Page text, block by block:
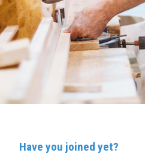
Have you joined yet?